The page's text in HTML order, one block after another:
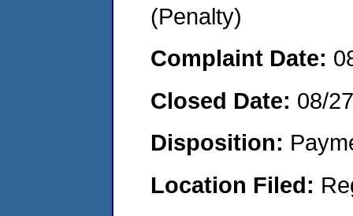
(Penalty)
Complaint Date:
Closed Date: 08/
Disposition:
Location Filed: